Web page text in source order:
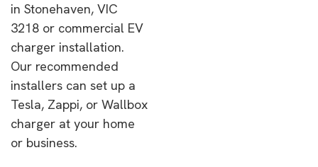
in Stonehaven, VIC
3218 or commercial EV
charger installation.
Our recommended
installers can set up a
Tesla, Zappi, or Wallbox
charger at your home
or business.